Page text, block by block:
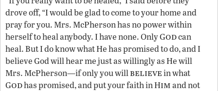
drove off, “I would be glad to come to your home and
pray for you. Mrs. McPherson has no power within
herself to heal anybody. I have none. Only Godcan
heal. But I do know what He has promised to do, and I
believe God will hear me just as willingly as He will
Mrs. McPherson—if only you willbelievein what
Godhas promised, and put your faith in Himand not